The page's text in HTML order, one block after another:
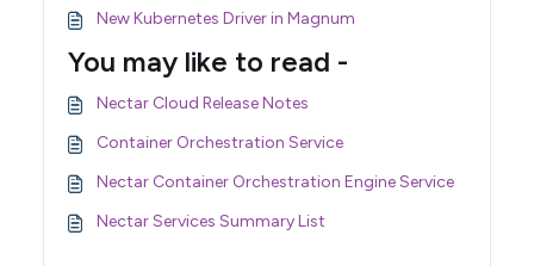
New Kubernetes Driver in Magnum
You may like to read -
Nectar Cloud Release Notes
Container Orchestration Service
Nectar Container Orchestration Engine Service
Nectar Services Summary List